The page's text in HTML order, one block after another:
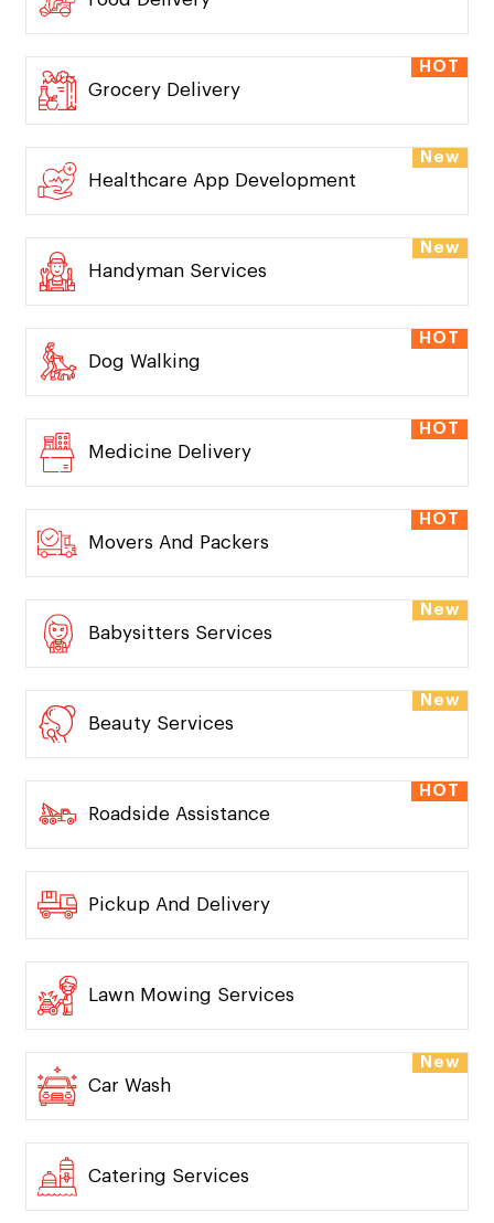
Taxi Dispatch
HOT
Food Delivery
HOT
Grocery Delivery
HOT
Healthcare App Development
New
Handyman Services
New
Dog Walking
HOT
Medicine Delivery
HOT
Movers And Packers
HOT
Babysitters Services
New
Beauty Services
New
Roadside Assistance
HOT
Pickup And Delivery
Lawn Mowing Services
New